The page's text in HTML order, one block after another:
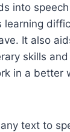
into
learning
It also
skills
in a better
text to